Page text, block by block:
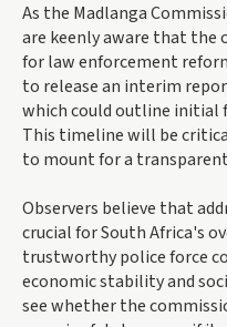
As the Madlanga
are keenly aware that the
for law enforcement
to release an interim
which could outline initial
This timeline will be
to mount for a
Observers believe that
crucial for South Africa's
trustworthy police force
economic stability and
see whether the